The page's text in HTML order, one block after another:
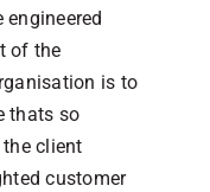
of the
is to
thats so
client
customer